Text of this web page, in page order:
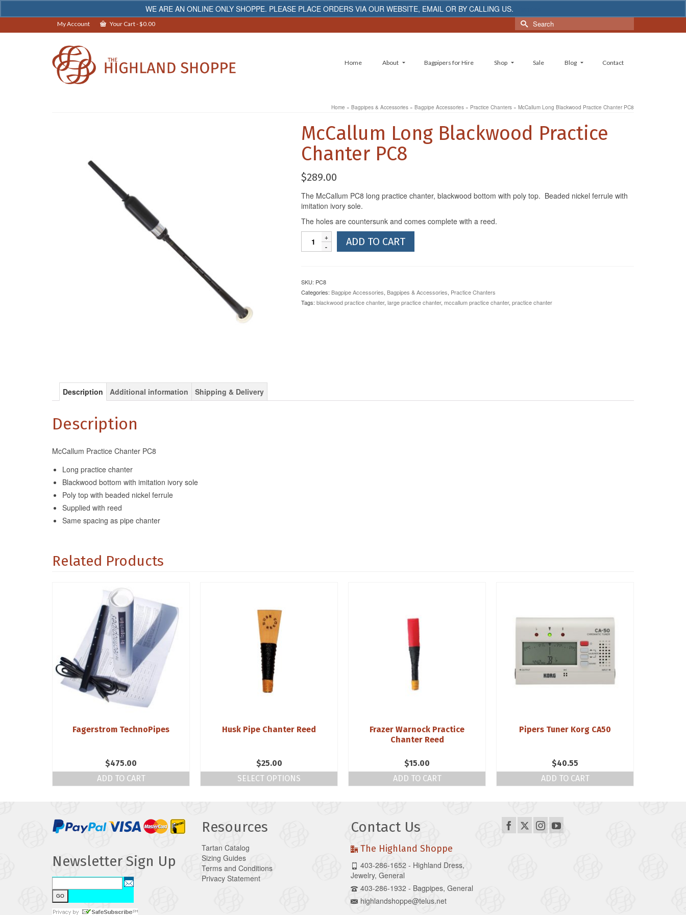
WE ARE AN ONLINE ONLY SHOPPE. PLEASE PLACE ORDERS VIA OUR WEBSITE, EMAIL OR BY CALLING US.
My Account Your Cart-$0.00
Search
for:
Home About Bagpipers for Hire Shop Sale Blog Contact
Home » Bagpipes & Accessories » Bagpipe Accessories » Practice Chanters » McCallum Long Blackwood Practice Chanter PC8
McCallum Long Blackwood Practice
Chanter PC8
$289.00
The McCallum PC8 long practice chanter, blackwood bottom with poly top. Beaded nickel ferrule with
imitation ivory sole.
The holes are countersunk and comes complete with a reed.
McCallum
Long
PC8
quantity
ADD TO CART
SKU: PC8
Categories: Bagpipe Accessories, Bagpipes & Accessories, Practice Chanters
Tags: blackwood practice chanter, large practice chanter, mccallum practice chanter, practice chanter
Description Additional information Shipping & Delivery
Description
McCallum Practice Chanter PC8
Long practice chanter
Blackwood bottom with imitation ivory sole
Poly top with beaded nickel ferrule
Supplied with reed
Same spacing as pipe chanter
Related Products
Fagerstrom TechnoPipes
$475.00
ADD TO CART
Husk Pipe Chanter Reed
$25.00
SELECT OPTIONS
Frazer Warnock Practice
Chanter Reed
$15.00
ADD TO CART
Pipers Tuner Korg CA50
$40.55
ADD TO CART
Newsletter Sign Up
Resources
Tartan Catalog
Sizing Guides
Terms and Conditions
Privacy Statement
Contact Us
The Highland Shoppe
403-286-1652 - Highland Dress,
Jewelry, General
403-286-1932 - Bagpipes, General
highlandshoppe@telus.net